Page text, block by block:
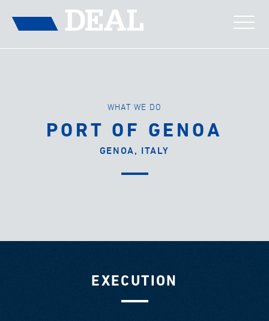
WHAT WE DO
PORT OF GENOA
GENOA, ITALY
EXECUTION